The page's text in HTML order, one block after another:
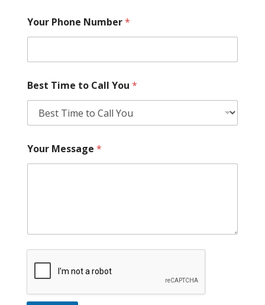
Your Phone Number*
Best Time to Call You *
Your Message *